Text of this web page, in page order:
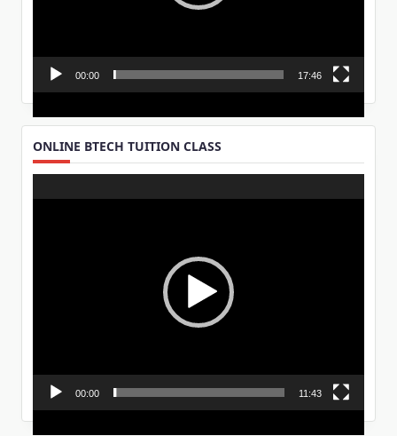
00:00 17:46
ONLINE BTECH TUITION CLASS
Player
00:00 11:43